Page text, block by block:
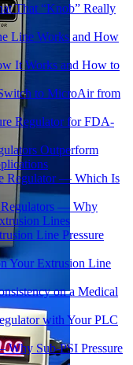
That “Knob” Really
Line Works and How
It Works and How to
to MicroAir from
Regulator for FDA-
Outperform
Regulator — Which Is
Regulators — Why
Lines
Line Pressure
Your Extrusion Line
on a Medical
with Your PLC
Sub-PSI Pressure